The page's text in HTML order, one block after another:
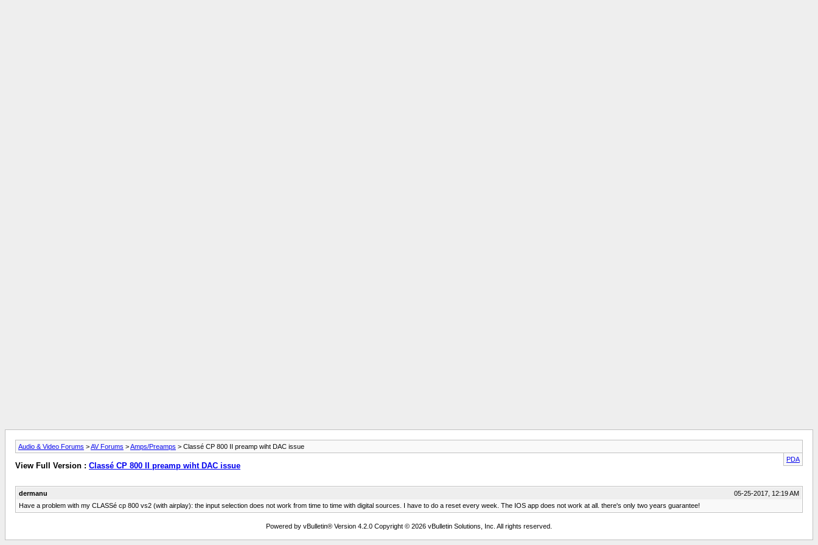
Audio & Video Forums >AV Forums >Amps/Preamps > Classé CP 800 II preamp wiht DAC issue
PDA
View Full Version : Classé CP 800 II preamp wiht DAC issue
dermanu
05-25-2017, 12:19 AM
Have a problem with my CLASSé cp 800 vs2 (with airplay): the input selection does not work from time to time with digital sources. I have to do a reset every week. The IOS app does not work at all. there's only two years guarantee!
Powered by vBulletin® Version 4.2.0 Copyright © 2026 vBulletin Solutions, Inc. All rights reserved.